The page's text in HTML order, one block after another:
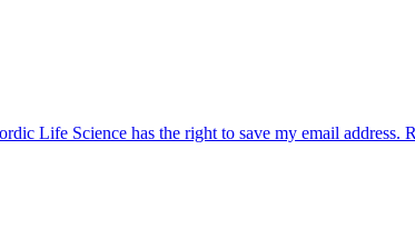
Life Science has the right to save my email address.